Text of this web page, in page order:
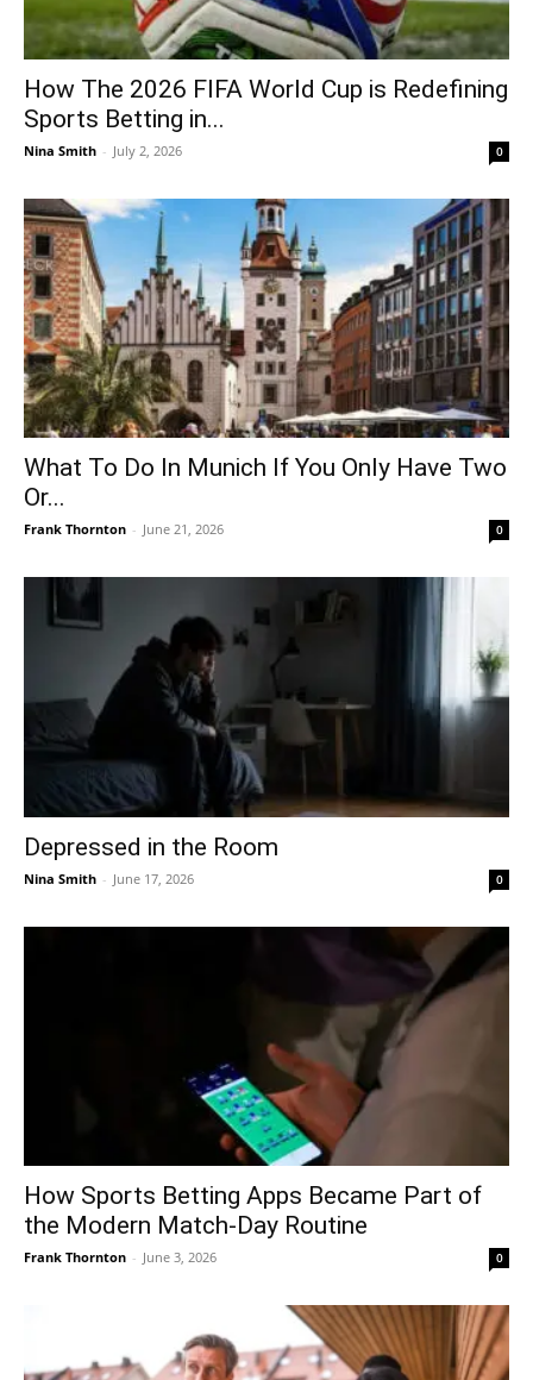
How The 2026 FIFA World Cup is Redefining
Sports Betting in...
Nina Smith - July 2, 2026 0
What To Do In Munich If You Only Have Two
Or...
Frank Thornton - June 21, 2026 0
Depressed in the Room
Nina Smith - June 17, 2026 0
How Sports Betting Apps Became Part of
the Modern Match-Day Routine
Frank Thornton - June 3, 2026 0